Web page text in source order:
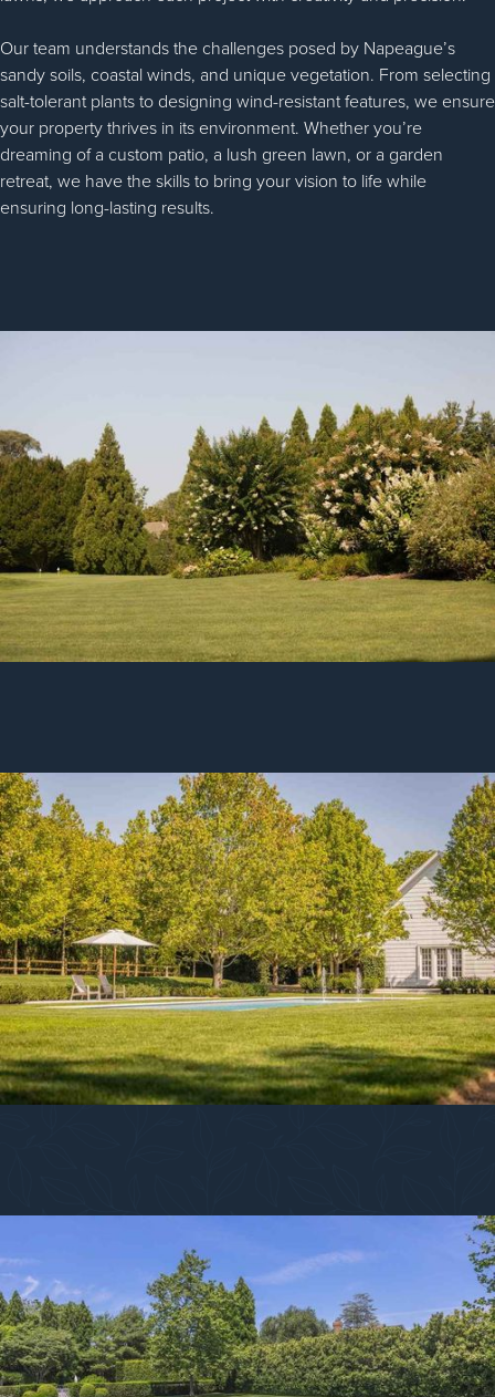
Our team understands the challenges posed by Napeague’s
sandy soils, coastal winds, and unique vegetation. From selecting
salt-tolerant plants to designing wind-resistant features, we ensure
your property thrives in its environment. Whether you’re
dreaming of a custom patio, a lush green lawn, or a garden
retreat, we have the skills to bring your vision to life while
ensuring long-lasting results.